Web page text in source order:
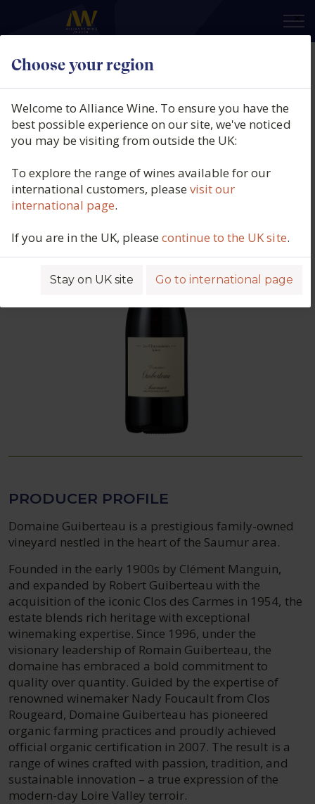
Choose your region
×
Welcome to Alliance Wine. To ensure you have the
best possible experience on our site, we've noticed
you may be visiting from outside the UK:
To explore the range of wines available for our
international customers, pleasevisit our
international page.
If you are in the UK, pleasecontinue to the UK site.
Stay on UK site Go to international page
Domaine Guiberteau, Saumur
Rouge, Les Chapaudaises, Loire,
France, 2023
PRODUCER PROFILE
Domaine Guiberteau is a prestigious family-owned
vineyard nestled in the heart of the Saumur area.
Founded in the early 1900s by Clément Manguin,
and expanded by Robert Guiberteau with the
acquisition of the iconic Clos des Carmes in 1954, the
estate blends rich heritage with exceptional
winemaking expertise. Since 1996, under the
visionary leadership of Romain Guiberteau, the
domaine has embraced a bold commitment to
quality over quantity. Guided by the expertise of
renowned winemaker Nady Foucault from Clos
Rougeard, Domaine Guiberteau has pioneered
organic farming practices and proudly achieved
official organic certification in 2007. The result is a
range of wines crafted with passion, tradition, and
sustainable innovation – a true expression of the
modern-day Loire Valley terroir.